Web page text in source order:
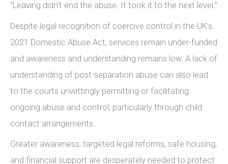
“Leaving didn’t end the abuse. It took it to the next level.”
Despite legal recognition of coercive control in the UK’s
2021 Domestic Abuse Act, services remain under-funded
and awareness and understanding remains low. A lack of
understanding of post-separation abuse can also lead
to the courts unwittingly permitting or facilitating
ongoing abuse and control, particularly through child
contact arrangements.
Greater awareness, targeted legal reforms, safe housing,
and financial support are desperately needed to protect